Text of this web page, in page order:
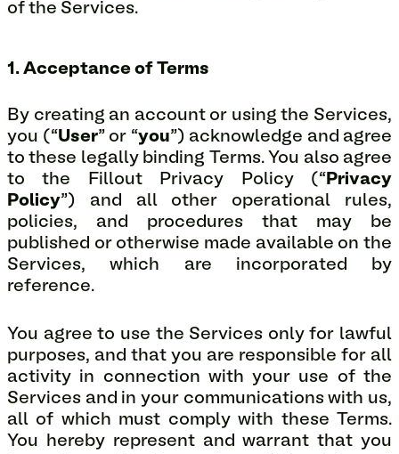
of the Services.
1. Acceptance of Terms
By creating an account or using the Services,
you (“User” or “you”) acknowledge and agree
to these legally binding Terms. You also agree
to the Fillout Privacy Policy (“ Privacy
Policy”) and all other operational rules,
policies, and procedures that may be
published or otherwise made available on the
Services, which are incorporated by
reference.
You agree to use the Services only for lawful
purposes, and that you are responsible for all
activity in connection with your use of the
Services and in your communications with us,
all of which must comply with these Terms.
You hereby represent and warrant that you